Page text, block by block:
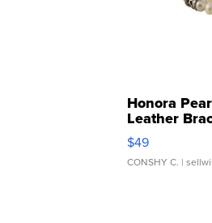
Honora
Leather
Adjustable
$49
CONSHY C. |